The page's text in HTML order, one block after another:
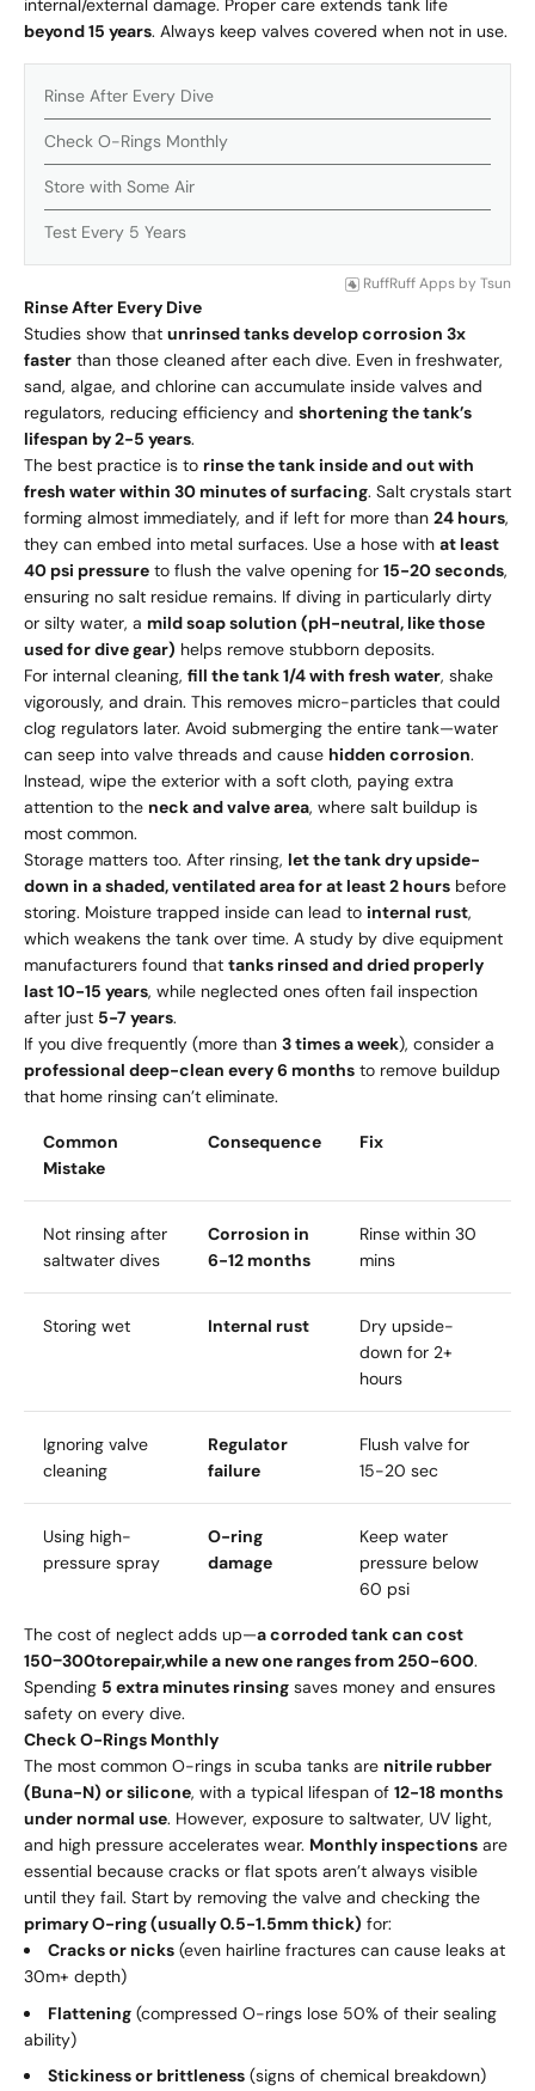
internal/external damage. Proper care extends tank life
beyond 15 years. Always keep valves covered when not in use.
Rinse After Every Dive
Check O-Rings Monthly
Store with Some Air
Test Every 5 Years
RuffRuff Apps by Tsun
Rinse After Every Dive
Studies show that unrinsed tanks develop corrosion 3x
faster than those cleaned after each dive. Even in freshwater,
sand, algae, and chlorine can accumulate inside valves and
regulators, reducing efficiency and shortening the tank’s
lifespan by 2-5 years.
The best practice is to rinse the tank inside and out with
fresh water within 30 minutes of surfacing. Salt crystals start
forming almost immediately, and if left for more than 24 hours,
they can embed into metal surfaces. Use a hose with at least
40 psi pressure to flush the valve opening for 15-20 seconds,
ensuring no salt residue remains. If diving in particularly dirty
or silty water, a mild soap solution (pH-neutral, like those
used for dive gear) helps remove stubborn deposits.
For internal cleaning, fill the tank 1/4 with fresh water, shake
vigorously, and drain. This removes micro-particles that could
clog regulators later. Avoid submerging the entire tank—water
can seep into valve threads and cause hidden corrosion.
Instead, wipe the exterior with a soft cloth, paying extra
attention to the neck and valve area, where salt buildup is
most common.
Storage matters too. After rinsing, let the tank dry upside-
down in a shaded, ventilated area for at least 2 hours before
storing. Moisture trapped inside can lead to internal rust,
which weakens the tank over time. A study by dive equipment
manufacturers found that tanks rinsed and dried properly
last 10-15 years, while neglected ones often fail inspection
after just 5-7 years.
If you dive frequently (more than 3 times a week), consider a
professional deep-clean every 6 months to remove buildup
that home rinsing can’t eliminate.
Common
Mistake
Consequence Fix
Not rinsing after
saltwater dives
Corrosion in
6-12 months
Rinse within 30
mins
Storing wet Internal rust
Dry upside-
down for 2+
hours
Ignoring valve
cleaning
Regulator
failure
Flush valve for
15-20 sec
Using high-
pressure spray
O-ring
damage
Keep water
pressure below
60 psi
The cost of neglect adds up—a corroded tank can cost
150−300torepair,whilea newone rangesfrom250-600.
Spending 5 extra minutes rinsing saves money and ensures
safety on every dive.
Check O-Rings Monthly
The most common O-rings in scuba tanks are nitrile rubber
(Buna-N) or silicone, with a typical lifespan of 12-18 months
under normal use. However, exposure to saltwater, UV light,
and high pressure accelerates wear. Monthly inspections are
essential because cracks or flat spots aren’t always visible
until they fail. Start by removing the valve and checking the
primary O-ring (usually 0.5-1.5mm thick) for:
Cracks or nicks (even hairline fractures can cause leaks at
30m+ depth)
Flattening (compressed O-rings lose 50% of their sealing
ability)
Stickiness or brittleness (signs of chemical breakdown)